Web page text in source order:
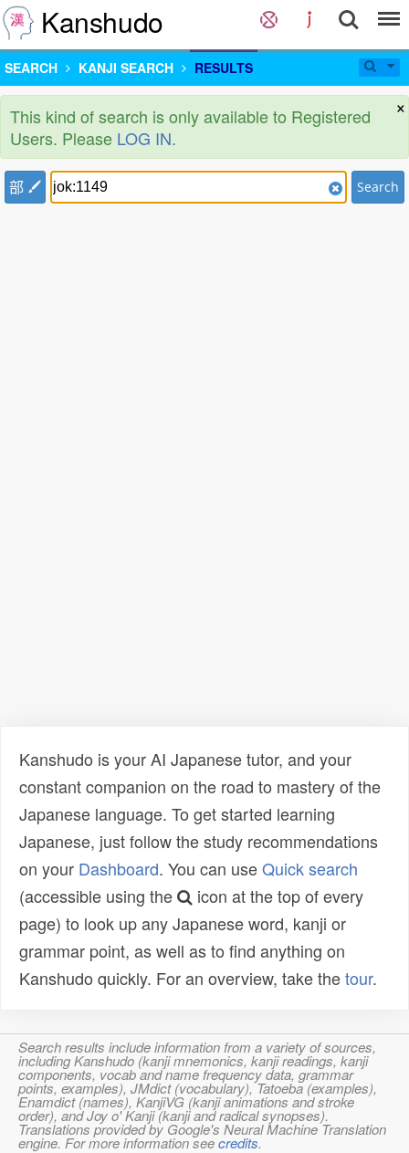
Kanshudo
SEARCH KANJI SEARCH RESULTS
×
This kind of search is only available to Registered
Users. Please LOG IN.
部 Search
Kanshudo is your AI Japanese tutor, and your
constant companion on the road to mastery of the
Japanese language. To get started learning
Japanese, just follow the study recommendations
on your Dashboard. You can useQuick search
(accessible using the
icon at the top of every
page) to look up any Japanese word, kanji or
grammar point, as well as to find anything on
Kanshudo quickly. For an overview, take thetour.
Search results include information from a variety of sources,
including Kanshudo (kanji mnemonics, kanji readings, kanji
components, vocab and name frequency data, grammar
points, examples), JMdict (vocabulary), Tatoeba (examples),
Enamdict (names), KanjiVG (kanji animations and stroke
order), and Joy o' Kanji (kanji and radical synopses).
Translations provided by Google's Neural Machine Translation
engine. For more information seecredits.